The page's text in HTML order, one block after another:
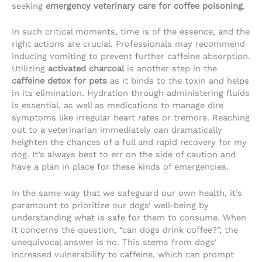
seeking emergency veterinary care for coffee poisoning.
In such critical moments, time is of the essence, and the
right actions are crucial. Professionals may recommend
inducing vomiting to prevent further caffeine absorption.
Utilizing activated charcoalis another step in the
caffeine detox for pets as it binds to the toxin and helps
in its elimination. Hydration through administering fluids
is essential, as well as medications to manage dire
symptoms like irregular heart rates or tremors. Reaching
out to a veterinarian immediately can dramatically
heighten the chances of a full and rapid recovery for my
dog. It’s always best to err on the side of caution and
have a plan in place for these kinds of emergencies.
In the same way that we safeguard our own health, it’s
paramount to prioritize our dogs’ well-being by
understanding what is safe for them to consume. When
it concerns the question, “can dogs drink coffee?”, the
unequivocal answer is no. This stems from dogs’
increased vulnerability to caffeine, which can prompt